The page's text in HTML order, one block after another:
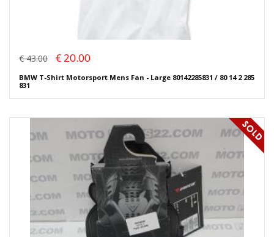
€ 43.00 € 20.00
BMW T-Shirt Motorsport Mens Fan - Large 80142285831 / 80 14 2 285
831